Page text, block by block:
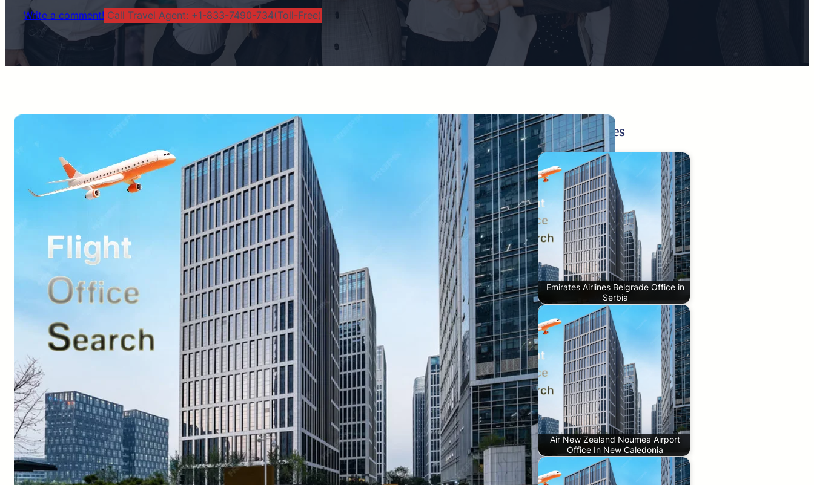
Write a comment! Call Travel Agent: +1-833-7490-734(Toll-Free)
Related Pages
Emirates Airlines Belgrade Office in
Serbia
Air New Zealand Noumea Airport
Office In New Caledonia